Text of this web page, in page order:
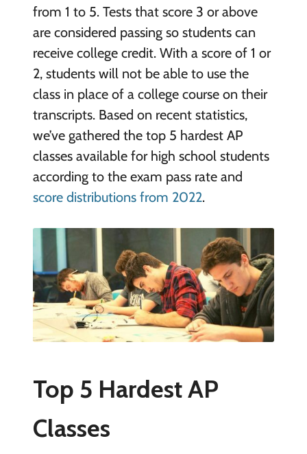
from 1 to 5. Tests that score 3 or above
are considered passing so students can
receive college credit. With a score of 1 or
2, students will not be able to use the
class in place of a college course on their
transcripts. Based on recent statistics,
we’ve gathered the top 5 hardest AP
classes available for high school students
according to the exam pass rate and
score distributions from 2022.
Top 5 Hardest AP
Classes